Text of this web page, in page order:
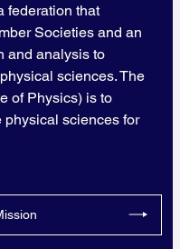
federation that
Societies and an
and analysis to
sciences. The
of Physics) is to
physical sciences for